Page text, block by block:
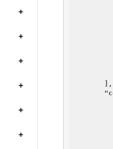
        ],